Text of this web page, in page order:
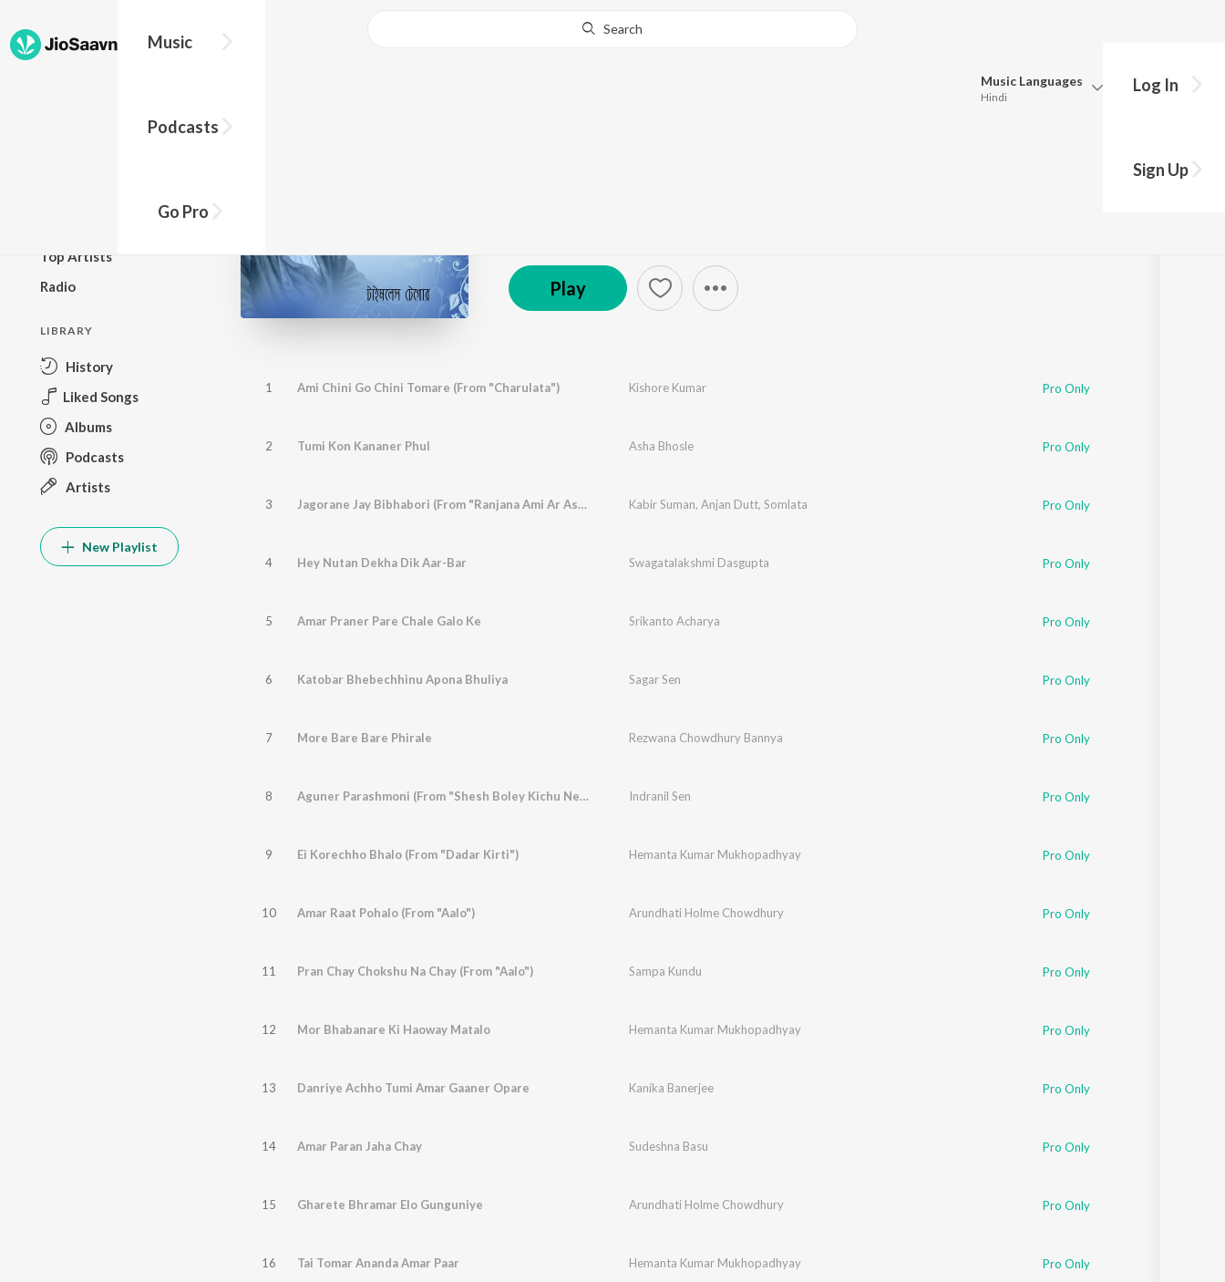
Music
Podcasts
Go Pro
Search
Music Languages
Hindi
Log In
Sign Up
Top Artists
Radio
LIBRARY
History
Liked Songs
Albums
Podcasts
Artists
New Playlist
Play
1 Ami Chini Go Chini Tomare (From "Charulata") Kishore Kumar Pro Only
2 Tumi Kon Kananer Phul Asha Bhosle Pro Only
3 Jagorane Jay Bibhabori (From "Ranjana Ami Ar Ashbona") Kabir Suman, Anjan Dutt, Somlata Pro Only
4 Hey Nutan Dekha Dik Aar-Bar Swagatalakshmi Dasgupta Pro Only
5 Amar Praner Pare Chale Galo Ke Srikanto Acharya Pro Only
6 Katobar Bhebechhinu Apona Bhuliya Sagar Sen Pro Only
7 More Bare Bare Phirale Rezwana Chowdhury Bannya Pro Only
8 Aguner Parashmoni (From "Shesh Boley Kichu Nei") Indranil Sen Pro Only
9 Ei Korechho Bhalo (From "Dadar Kirti") Hemanta Kumar Mukhopadhyay Pro Only
10 Amar Raat Pohalo (From "Aalo") Arundhati Holme Chowdhury Pro Only
11 Pran Chay Chokshu Na Chay (From "Aalo") Sampa Kundu Pro Only
12 Mor Bhabanare Ki Haoway Matalo Hemanta Kumar Mukhopadhyay Pro Only
13 Danriye Achho Tumi Amar Gaaner Opare Kanika Banerjee Pro Only
14 Amar Paran Jaha Chay Sudeshna Basu Pro Only
15 Gharete Bhramar Elo Gunguniye Arundhati Holme Chowdhury Pro Only
16 Tai Tomar Ananda Amar Paar Hemanta Kumar Mukhopadhyay Pro Only